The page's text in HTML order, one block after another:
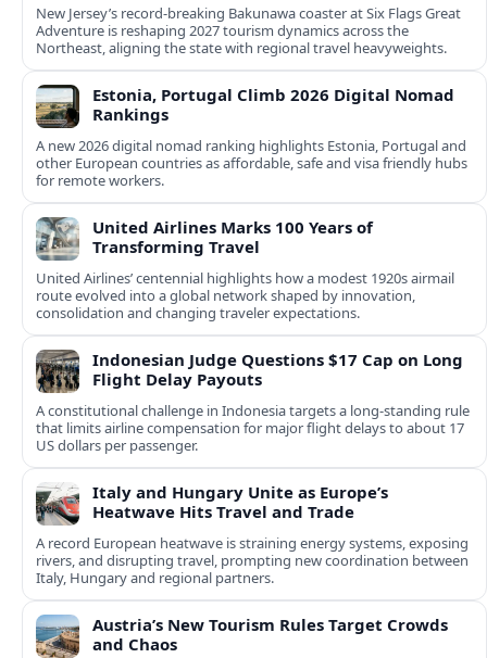
New Jersey’s record-breaking Bakunawa coaster at Six Flags Great
Adventure is reshaping 2027 tourism dynamics across the
Northeast, aligning the state with regional travel heavyweights.
Estonia, Portugal Climb 2026 Digital Nomad
Rankings
A new 2026 digital nomad ranking highlights Estonia, Portugal and
other European countries as affordable, safe and visa friendly hubs
for remote workers.
United Airlines Marks 100 Years of
Transforming Travel
United Airlines’ centennial highlights how a modest 1920s airmail
route evolved into a global network shaped by innovation,
consolidation and changing traveler expectations.
Indonesian Judge Questions $17 Cap on Long
Flight Delay Payouts
A constitutional challenge in Indonesia targets a long‑standing rule
that limits airline compensation for major flight delays to about 17
US dollars per passenger.
Italy and Hungary Unite as Europe’s
Heatwave Hits Travel and Trade
A record European heatwave is straining energy systems, exposing
rivers, and disrupting travel, prompting new coordination between
Italy, Hungary and regional partners.
Austria’s New Tourism Rules Target Crowds
and Chaos